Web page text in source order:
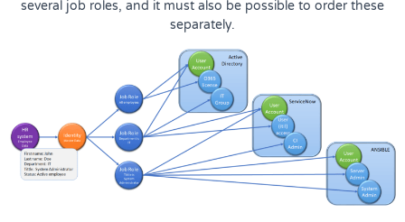
several job roles, and it must also be possible to order these
separately.